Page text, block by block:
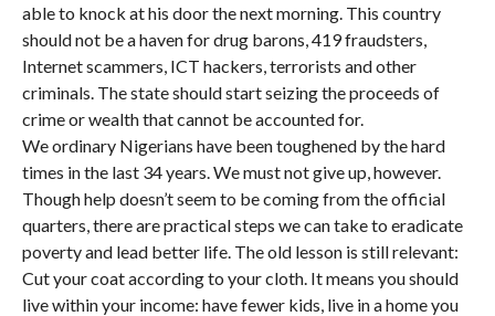
able to knock at his door the next morning. This country
should not be a haven for drug barons, 419 fraudsters,
Internet scammers, ICT hackers, terrorists and other
criminals. The state should start seizing the proceeds of
crime or wealth that cannot be accounted for.
We ordinary Nigerians have been toughened by the hard
times in the last 34 years. We must not give up, however.
Though help doesn’t seem to be coming from the official
quarters, there are practical steps we can take to eradicate
poverty and lead better life. The old lesson is still relevant:
Cut your coat according to your cloth. It means you should
live within your income: have fewer kids, live in a home you